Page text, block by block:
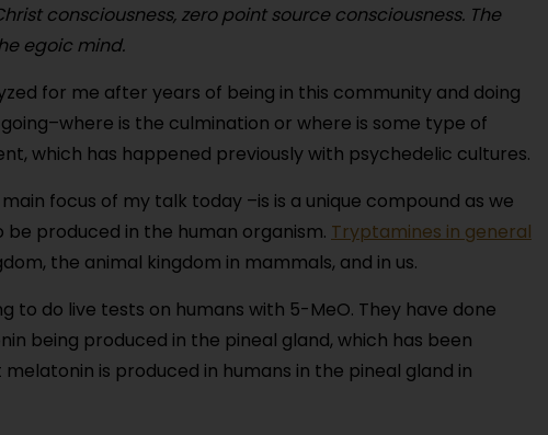
consciousness, zero point source consciousness. The
egoic mind.
for me after years of being in this community and doing
is the culmination or where is some type of
which has happened previously with psychedelic cultures.
focus of my talk today –is is a unique compound as we
produced in the human organism. Tryptamines in general
the animal kingdom in mammals, and in us.
to do live tests on humans with 5-MeO. They have done
being produced in the pineal gland, which has been
is produced in humans in the pineal gland in